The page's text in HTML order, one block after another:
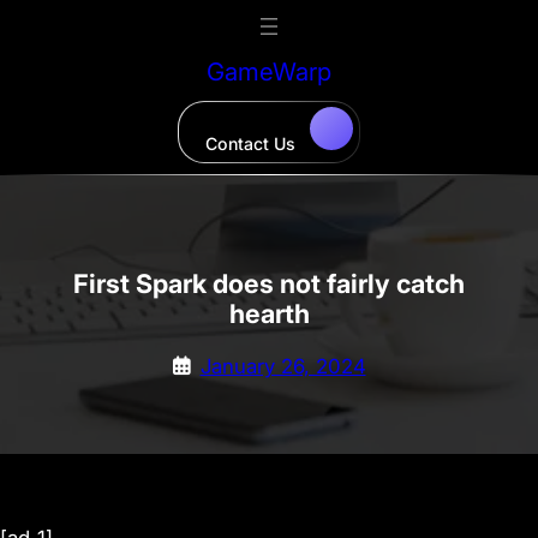
GameWarp
Contact Us
First Spark does not fairly catch
hearth
January 26, 2024